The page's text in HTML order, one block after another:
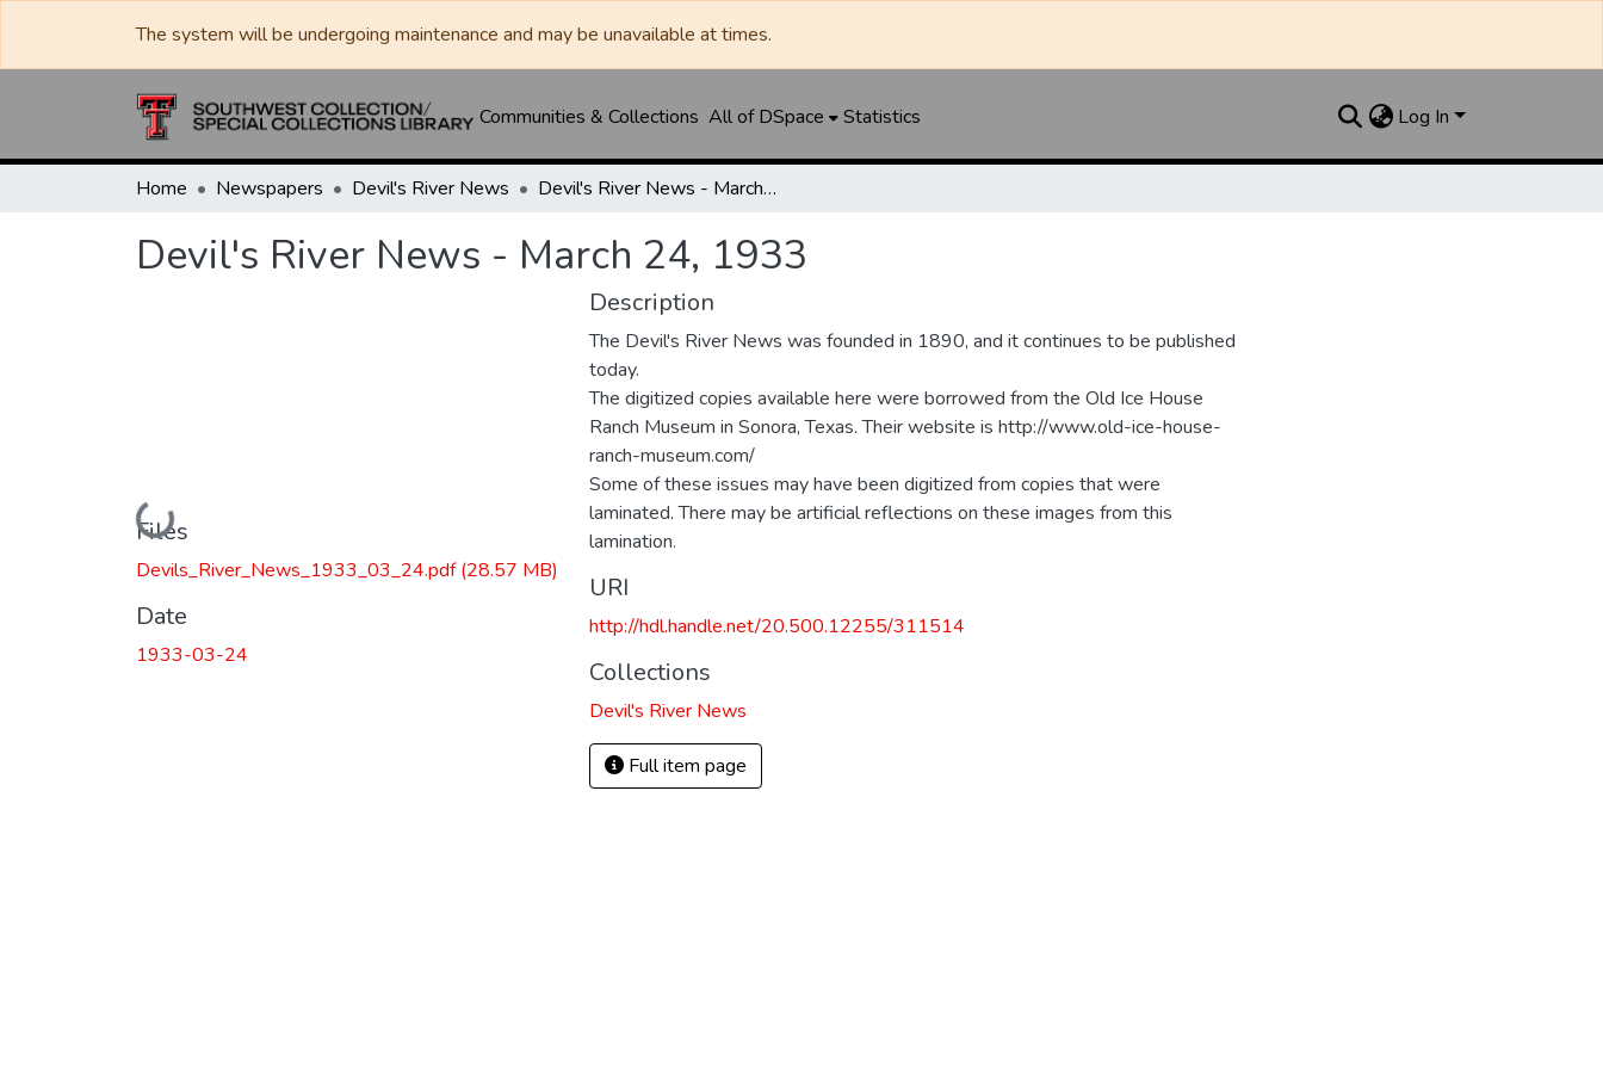
The system will be undergoing maintenance and may be unavailable at times.
Communities & Collections All of DSpace Statistics Log In
Home Newspapers Devil's River News Devil's River News - March 24, 1933
Devil's River News - March 24, 1933
Loading...
Files
Devils_River_News_1933_03_24.pdf(28.57 MB)
Date
1933-03-24
Description
The Devil's River News was founded in 1890, and it continues to be published
today.
The digitized copies available here were borrowed from the Old Ice House
Ranch Museum in Sonora, Texas. Their website is http://www.old-ice-house-
ranch-museum.com/
Some of these issues may have been digitized from copies that were
laminated. There may be artificial reflections on these images from this
lamination.
URI
http://hdl.handle.net/20.500.12255/311514
Collections
Devil's River News
Full item page